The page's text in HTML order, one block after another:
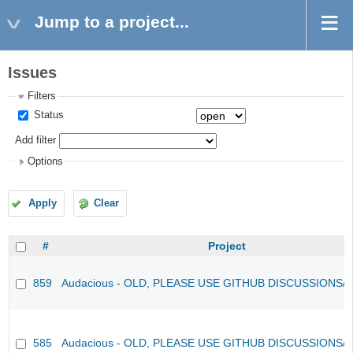
Jump to a project...
Issues
Filters
Status
Add filter
Options
Apply Clear
# Project
859 Audacious - OLD, PLEASE USE GITHUB DISCUSSIONS/
585 Audacious - OLD, PLEASE USE GITHUB DISCUSSIONS/